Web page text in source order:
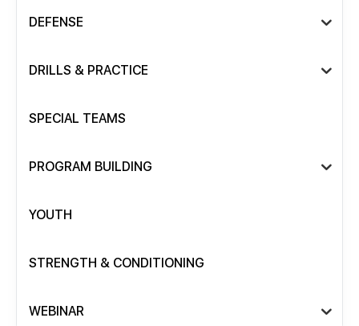
DEFENSE
DRILLS & PRACTICE
SPECIAL TEAMS
PROGRAM BUILDING
YOUTH
STRENGTH & CONDITIONING
WEBINAR